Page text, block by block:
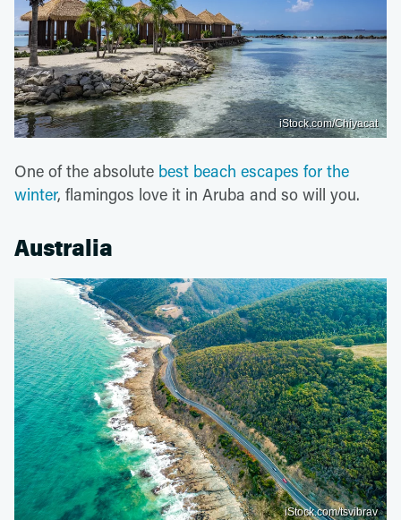
iStock.com/Chiyacat
One of the absolute best beach escapes for the
winter, flamingos love it in Aruba and so will you.
Australia
iStock.com/tsvibrav